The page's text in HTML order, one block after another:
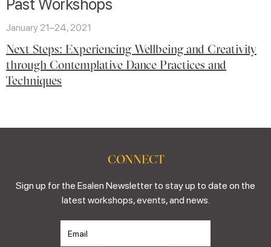
Past Workshops
January 21–24, 2021
Next Steps: Experiencing Wellbeing and Creativity
through Contemplative Dance Practices and
Techniques
CONNECT
Sign up for the Esalen Newsletter to stay up to date on the
latest workshops, events, and news.